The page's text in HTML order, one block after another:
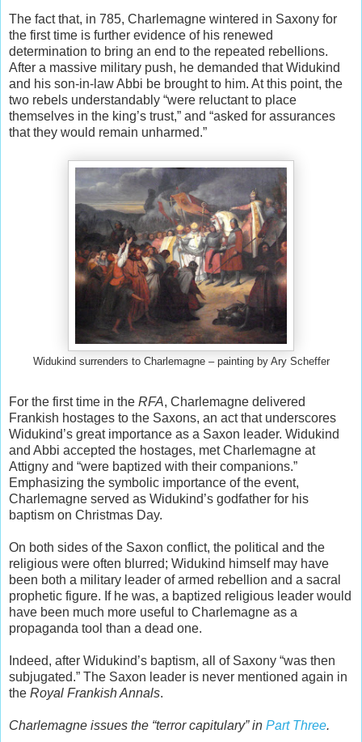
The fact that, in 785, Charlemagne wintered in Saxony for
the first time is further evidence of his renewed
determination to bring an end to the repeated rebellions.
After a massive military push, he demanded that Widukind
and his son-in-law Abbi be brought to him. At this point, the
two rebels understandably “were reluctant to place
themselves in the king’s trust,” and “asked for assurances
that they would remain unharmed.”
Widukind surrenders to Charlemagne – painting by Ary Scheffer
For the first time in the RFA, Charlemagne delivered
Frankish hostages to the Saxons, an act that underscores
Widukind’s great importance as a Saxon leader. Widukind
and Abbi accepted the hostages, met Charlemagne at
Attigny and “were baptized with their companions.”
Emphasizing the symbolic importance of the event,
Charlemagne served as Widukind’s godfather for his
baptism on Christmas Day.
On both sides of the Saxon conflict, the political and the
religious were often blurred; Widukind himself may have
been both a military leader of armed rebellion and a sacral
prophetic figure. If he was, a baptized religious leader would
have been much more useful to Charlemagne as a
propaganda tool than a dead one.
Indeed, after Widukind’s baptism, all of Saxony “was then
subjugated.” The Saxon leader is never mentioned again in
the Royal Frankish Annals.
Charlemagne issues the “terror capitulary” in Part Three.